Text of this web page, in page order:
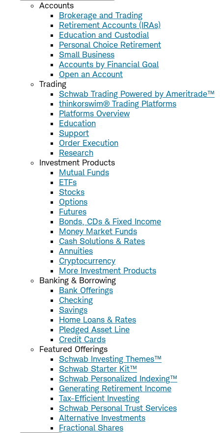
Accounts
Brokerage and Trading
Retirement Accounts (IRAs)
Education and Custodial
Personal Choice Retirement
Small Business
Accounts by Financial Goal
Open an Account
Trading
Schwab Trading Powered by Ameritrade™
thinkorswim® Trading Platforms
Platforms Overview
Education
Support
Order Execution
Research
Investment Products
Mutual Funds
ETFs
Stocks
Options
Futures
Bonds, CDs & Fixed Income
Money Market Funds
Cash Solutions & Rates
Annuities
Cryptocurrency
More Investment Products
Banking & Borrowing
Bank Offerings
Checking
Savings
Home Loans & Rates
Pledged Asset Line
Credit Cards
Featured Offerings
Schwab Investing Themes™
Schwab Starter Kit™
Schwab Personalized Indexing™
Generating Retirement Income
Tax-Efficient Investing
Schwab Personal Trust Services
Alternative Investments
Fractional Shares